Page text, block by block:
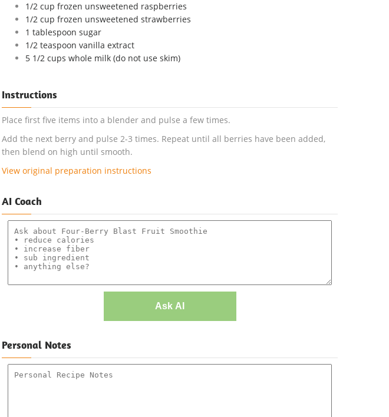
1/2 cup frozen unsweetened raspberries
1/2 cup frozen unsweetened strawberries
1 tablespoon sugar
1/2 teaspoon vanilla extract
5 1/2 cups whole milk (do not use skim)
Instructions
Place first five items into a blender and pulse a few times.
Add the next berry and pulse 2-3 times. Repeat until all berries have been added,
then blend on high until smooth.
View original preparation instructions
AI Coach
Ask AI
Personal Notes